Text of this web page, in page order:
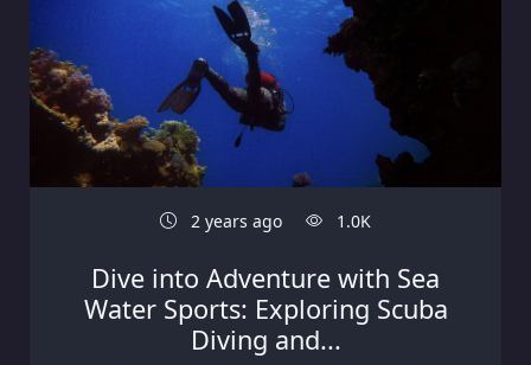
2 years ago 1.0K
Dive into Adventure with Sea
Water Sports: Exploring Scuba
Diving and...